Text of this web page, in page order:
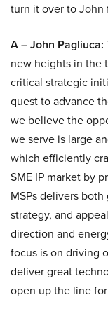
turn it over to John
A – John Pagliuca:
new heights in the
critical strategic
quest to advance
we believe the
we serve is large
which efficiently
SME IP market by
MSPs delivers
strategy, and
direction and
focus is on driving
deliver great
open up the line